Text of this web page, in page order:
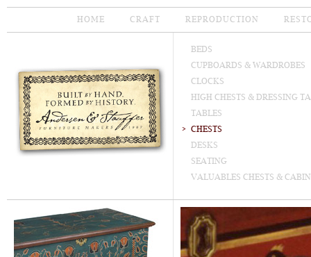
HOME CRAFT REPRODUCTION
BEDS
CUPBOARDS & WARDROBES
CLOCKS
HIGH CHESTS & DRESSING
TABLES
CHESTS
DESKS
SEATING
VALUABLES CHESTS &